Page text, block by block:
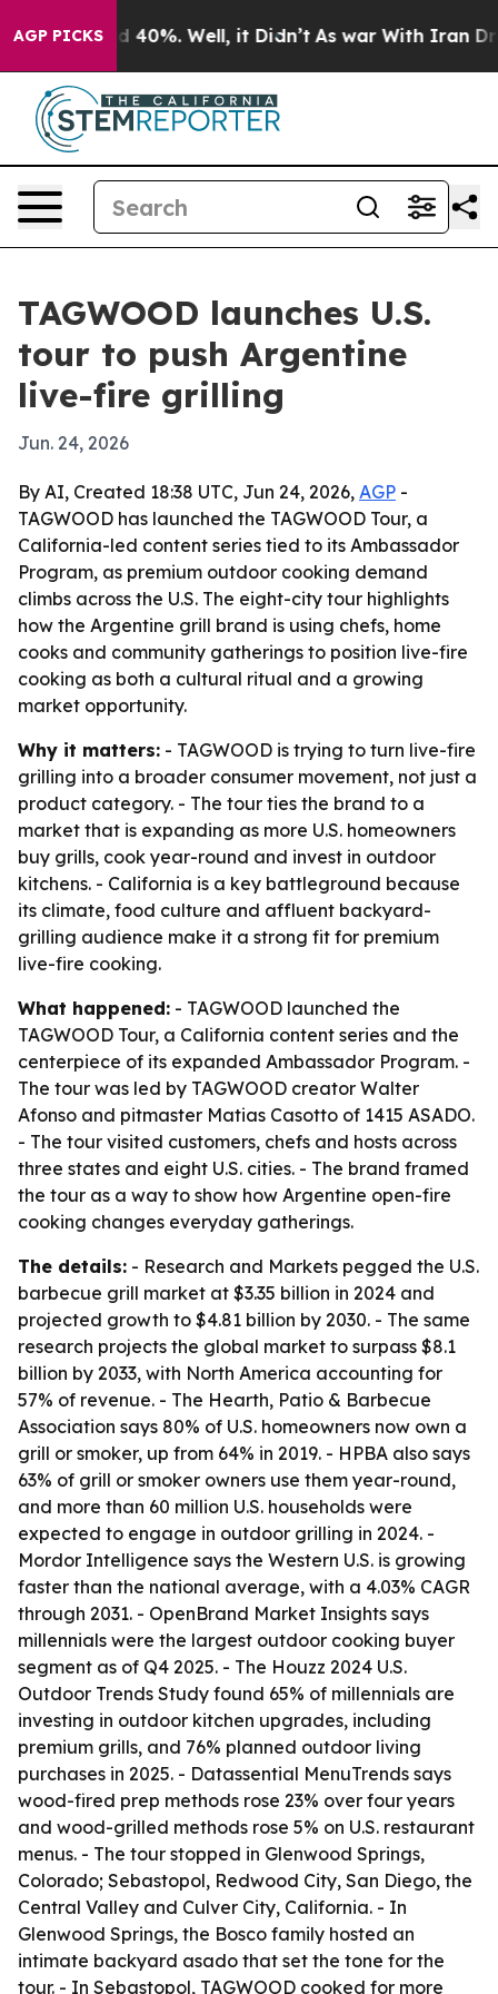
AGP PICKS
Around 40%. Well, it Didn’t As war With Iran Drove
TAGWOOD launches U.S.
tour to push Argentine
live-fire grilling
Jun. 24, 2026
By AI, Created 18:38 UTC, Jun 24, 2026, AGP -
TAGWOOD has launched the TAGWOOD Tour, a
California-led content series tied to its Ambassador
Program, as premium outdoor cooking demand
climbs across the U.S. The eight-city tour highlights
how the Argentine grill brand is using chefs, home
cooks and community gatherings to position live-fire
cooking as both a cultural ritual and a growing
market opportunity.
Why it matters: - TAGWOOD is trying to turn live-fire
grilling into a broader consumer movement, not just a
product category. - The tour ties the brand to a
market that is expanding as more U.S. homeowners
buy grills, cook year-round and invest in outdoor
kitchens. - California is a key battleground because
its climate, food culture and affluent backyard-
grilling audience make it a strong fit for premium
live-fire cooking.
What happened: - TAGWOOD launched the
TAGWOOD Tour, a California content series and the
centerpiece of its expanded Ambassador Program. -
The tour was led by TAGWOOD creator Walter
Afonso and pitmaster Matias Casotto of 1415 ASADO.
- The tour visited customers, chefs and hosts across
three states and eight U.S. cities. - The brand framed
the tour as a way to show how Argentine open-fire
cooking changes everyday gatherings.
The details: - Research and Markets pegged the U.S.
barbecue grill market at $3.35 billion in 2024 and
projected growth to $4.81 billion by 2030. - The same
research projects the global market to surpass $8.1
billion by 2033, with North America accounting for
57% of revenue. - The Hearth, Patio & Barbecue
Association says 80% of U.S. homeowners now own a
grill or smoker, up from 64% in 2019. - HPBA also says
63% of grill or smoker owners use them year-round,
and more than 60 million U.S. households were
expected to engage in outdoor grilling in 2024. -
Mordor Intelligence says the Western U.S. is growing
faster than the national average, with a 4.03% CAGR
through 2031. - OpenBrand Market Insights says
millennials were the largest outdoor cooking buyer
segment as of Q4 2025. - The Houzz 2024 U.S.
Outdoor Trends Study found 65% of millennials are
investing in outdoor kitchen upgrades, including
premium grills, and 76% planned outdoor living
purchases in 2025. - Datassential MenuTrends says
wood-fired prep methods rose 23% over four years
and wood-grilled methods rose 5% on U.S. restaurant
menus. - The tour stopped in Glenwood Springs,
Colorado; Sebastopol, Redwood City, San Diego, the
Central Valley and Culver City, California. - In
Glenwood Springs, the Bosco family hosted an
intimate backyard asado that set the tone for the
tour. - In Sebastopol, TAGWOOD cooked for more